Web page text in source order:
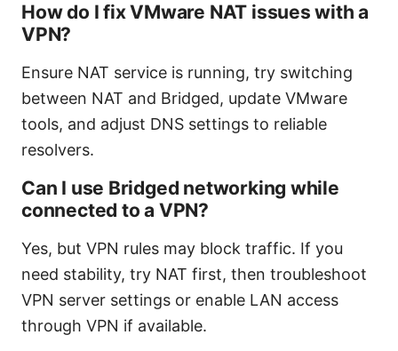
How do I fix VMware NAT issues with a
VPN?
Ensure NAT service is running, try switching
between NAT and Bridged, update VMware
tools, and adjust DNS settings to reliable
resolvers.
Can I use Bridged networking while
connected to a VPN?
Yes, but VPN rules may block traffic. If you
need stability, try NAT first, then troubleshoot
VPN server settings or enable LAN access
through VPN if available.